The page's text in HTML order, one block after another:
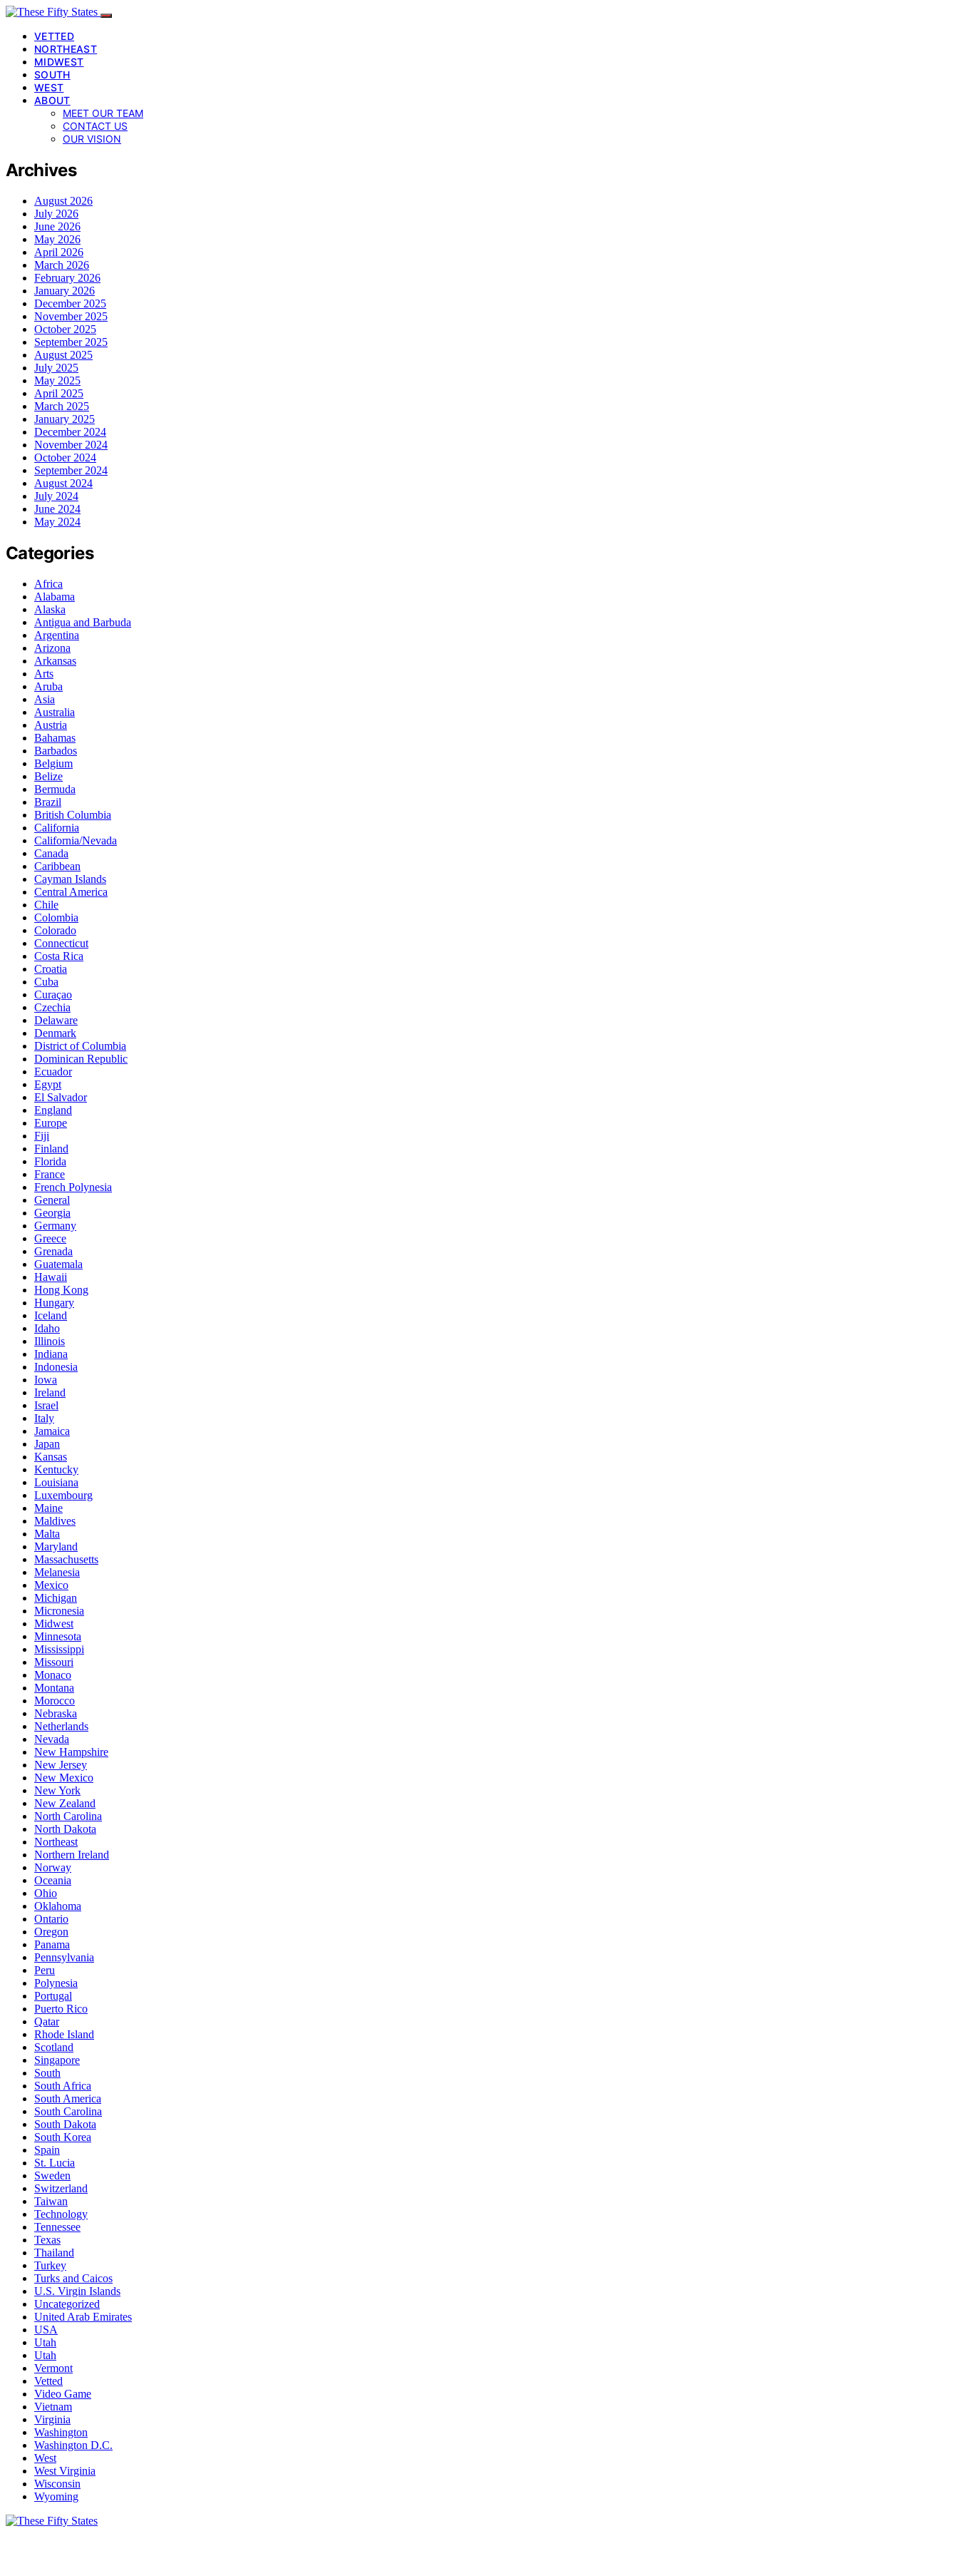
VETTED
NORTHEAST
MIDWEST
SOUTH
WEST
ABOUT
MEET OUR TEAM
CONTACT US
OUR VISION
Archives
August 2026
July 2026
June 2026
May 2026
April 2026
March 2026
February 2026
January 2026
December 2025
November 2025
October 2025
September 2025
August 2025
July 2025
May 2025
April 2025
March 2025
January 2025
December 2024
November 2024
October 2024
September 2024
August 2024
July 2024
June 2024
May 2024
Categories
Africa
Alabama
Alaska
Antigua and Barbuda
Argentina
Arizona
Arkansas
Arts
Aruba
Asia
Australia
Austria
Bahamas
Barbados
Belgium
Belize
Bermuda
Brazil
British Columbia
California
California/Nevada
Canada
Caribbean
Cayman Islands
Central America
Chile
Colombia
Colorado
Connecticut
Costa Rica
Croatia
Cuba
Curaçao
Czechia
Delaware
Denmark
District of Columbia
Dominican Republic
Ecuador
Egypt
El Salvador
England
Europe
Fiji
Finland
Florida
France
French Polynesia
General
Georgia
Germany
Greece
Grenada
Guatemala
Hawaii
Hong Kong
Hungary
Iceland
Idaho
Illinois
Indiana
Indonesia
Iowa
Ireland
Israel
Italy
Jamaica
Japan
Kansas
Kentucky
Louisiana
Luxembourg
Maine
Maldives
Malta
Maryland
Massachusetts
Melanesia
Mexico
Michigan
Micronesia
Midwest
Minnesota
Mississippi
Missouri
Monaco
Montana
Morocco
Nebraska
Netherlands
Nevada
New Hampshire
New Jersey
New Mexico
New York
New Zealand
North Carolina
North Dakota
Northeast
Northern Ireland
Norway
Oceania
Ohio
Oklahoma
Ontario
Oregon
Panama
Pennsylvania
Peru
Polynesia
Portugal
Puerto Rico
Qatar
Rhode Island
Scotland
Singapore
South
South Africa
South America
South Carolina
South Dakota
South Korea
Spain
St. Lucia
Sweden
Switzerland
Taiwan
Technology
Tennessee
Texas
Thailand
Turkey
Turks and Caicos
U.S. Virgin Islands
Uncategorized
United Arab Emirates
USA
Utah
Utah
Vermont
Vetted
Video Game
Vietnam
Virginia
Washington
Washington D.C.
West
West Virginia
Wisconsin
Wyoming